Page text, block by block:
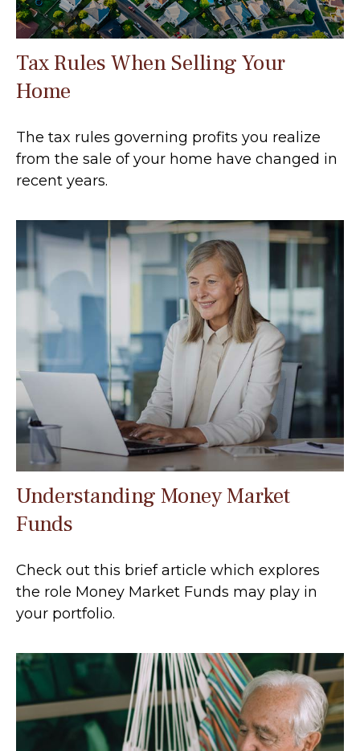
Tax Rules When Selling Your
Home
The tax rules governing profits you realize
from the sale of your home have changed in
recent years.
Understanding Money Market
Funds
Check out this brief article which explores
the role Money Market Funds may play in
your portfolio.